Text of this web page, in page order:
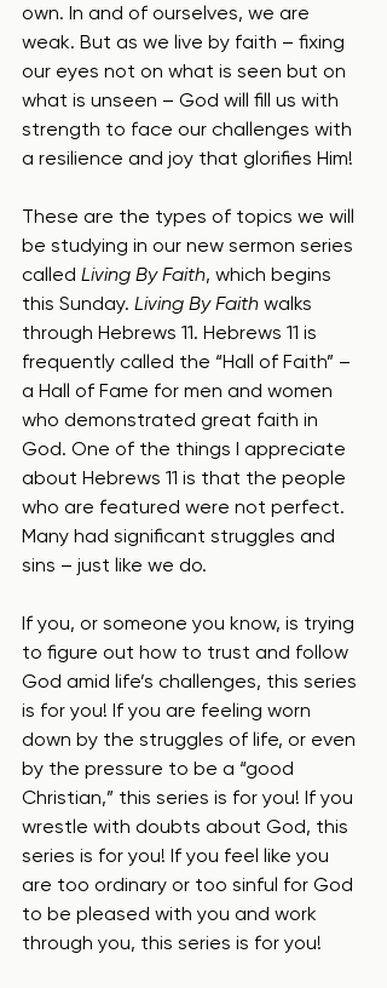
own. In and of ourselves, we are
weak. But as we live by faith – fixing
our eyes not on what is seen but on
what is unseen – God will fill us with
strength to face our challenges with
a resilience and joy that glorifies Him!
These are the types of topics we will
be studying in our new sermon series
called Living By Faith, which begins
this Sunday. Living By Faith walks
through Hebrews 11. Hebrews 11 is
frequently called the “Hall of Faith” –
a Hall of Fame for men and women
who demonstrated great faith in
God. One of the things I appreciate
about Hebrews 11 is that the people
who are featured were not perfect.
Many had significant struggles and
sins – just like we do.
If you, or someone you know, is trying
to figure out how to trust and follow
God amid life’s challenges, this series
is for you! If you are feeling worn
down by the struggles of life, or even
by the pressure to be a “good
Christian,” this series is for you! If you
wrestle with doubts about God, this
series is for you! If you feel like you
are too ordinary or too sinful for God
to be pleased with you and work
through you, this series is for you!